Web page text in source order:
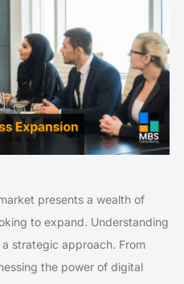
presents a wealth of
to expand. Understanding
strategic approach. From
the power of digital